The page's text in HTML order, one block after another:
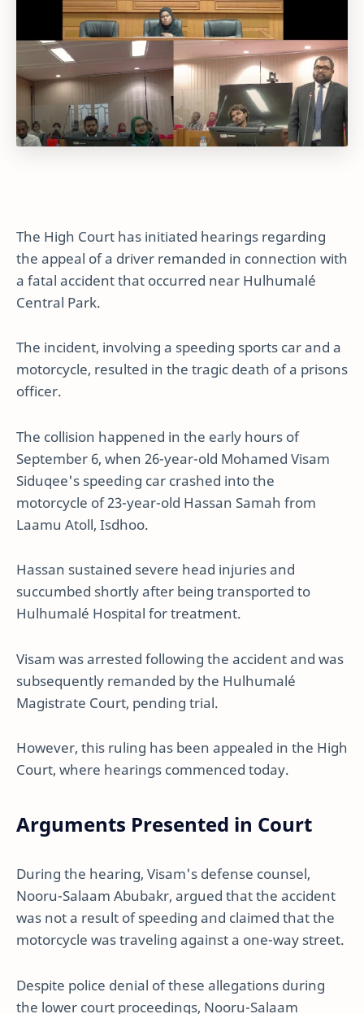
The High Court has initiated hearings regarding
the appeal of a driver remanded in connection with
a fatal accident that occurred near Hulhumalé
Central Park.
The incident, involving a speeding sports car and a
motorcycle, resulted in the tragic death of a prisons
officer.
The collision happened in the early hours of
September 6, when 26-year-old Mohamed Visam
Siduqee's speeding car crashed into the
motorcycle of 23-year-old Hassan Samah from
Laamu Atoll, Isdhoo.
Hassan sustained severe head injuries and
succumbed shortly after being transported to
Hulhumalé Hospital for treatment.
Visam was arrested following the accident and was
subsequently remanded by the Hulhumalé
Magistrate Court, pending trial.
However, this ruling has been appealed in the High
Court, where hearings commenced today.
Arguments Presented in Court
During the hearing, Visam's defense counsel,
Nooru-Salaam Abubakr, argued that the accident
was not a result of speeding and claimed that the
motorcycle was traveling against a one-way street.
Despite police denial of these allegations during
the lower court proceedings, Nooru-Salaam